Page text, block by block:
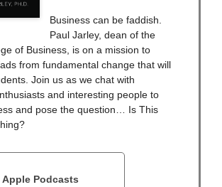
Business can be faddish.
Paul Jarley, dean of the
of Business, is on a mission to
from fundamental change that will
Join us as we chat with
and interesting people to
and pose the question… Is This
Apple Podcasts